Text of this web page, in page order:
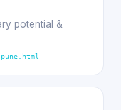
potential &